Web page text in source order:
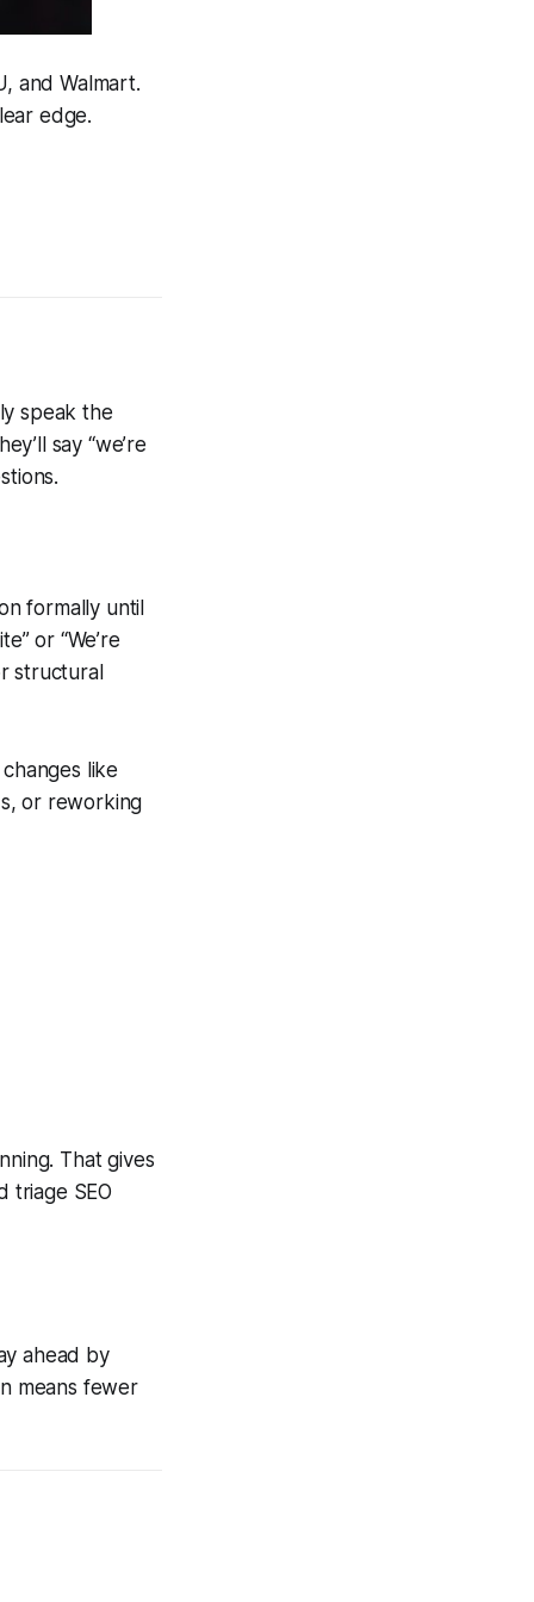
and Walmart.
edge.
speak the
say “we’re
formally until
or “We’re
structural
like
or reworking
That gives
triage SEO
ahead by
means fewer